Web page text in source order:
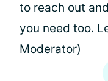
to reach out
you need too.
Moderator)